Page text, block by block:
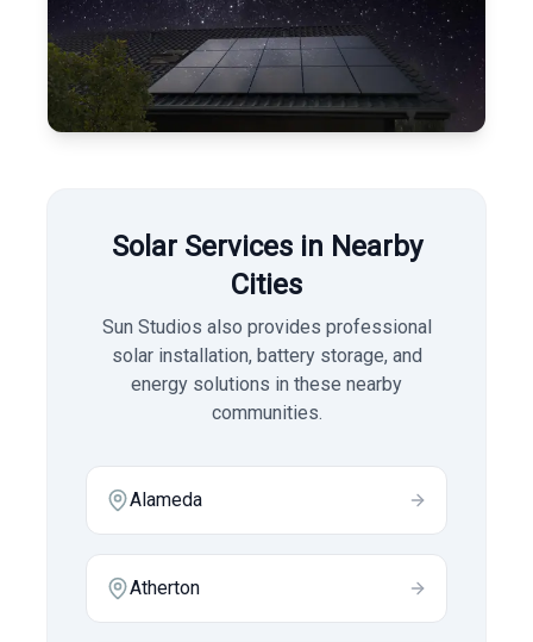
Solar Services in Nearby
Cities
Sun Studios also provides professional
solar installation, battery storage, and
energy solutions in these nearby
communities.
Alameda
Atherton